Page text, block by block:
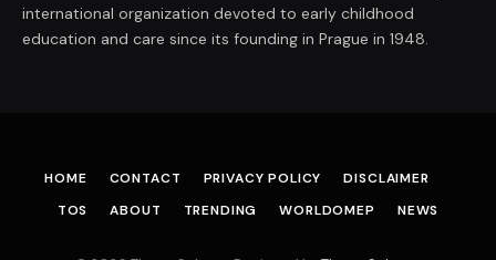
international organization devoted to early childhood
education and care since its founding in Prague in 1948.
HOME CONTACT PRIVACY POLICY
DISCLAIMER
TOS
ABOUT TRENDING WORLDOMEP NEWS